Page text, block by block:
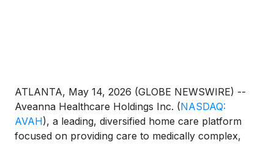
ATLANTA, May 14, 2026 (GLOBE NEWSWIRE) --
Aveanna Healthcare Holdings Inc. (NASDAQ:
AVAH), a leading, diversified home care platform
focused on providing care to medically complex,